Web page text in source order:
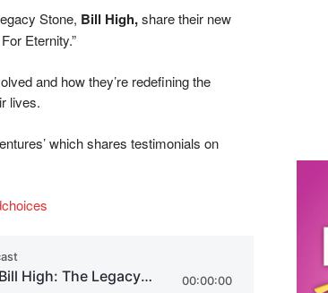
Stone, Bill High,share their new
Eternity.”
and how they’re redefining the
lives.
which shares testimonials on